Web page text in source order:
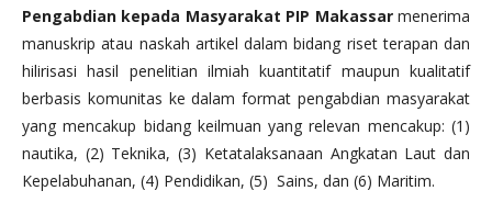
Pengabdian kepada Masyarakat PIP Makassarmenerima
manuskrip atau naskah artikel dalam bidang riset terapan dan
hilirisasi hasil penelitian ilmiah kuantitatif maupun kualitatif
berbasis komunitas ke dalam format pengabdian masyarakat
yang mencakup bidang keilmuan yang relevan mencakup: (1)
nautika, (2) Teknika, (3) Ketatalaksanaan Angkatan Laut dan
Kepelabuhanan, (4) Pendidikan, (5) Sains, dan (6) Maritim.